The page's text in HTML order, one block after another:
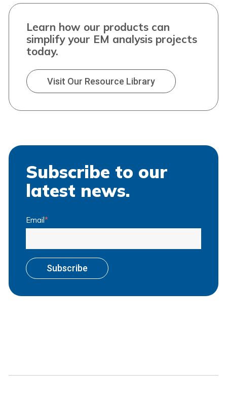
Learn how our products can
simplify your EM analysis projects
today.
Visit Our Resource Library
Subscribe to our
latest news.
Email*